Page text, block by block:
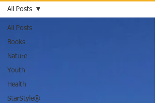
All Posts
Books
Nature
Youth
Health
StarStyle®
All Posts